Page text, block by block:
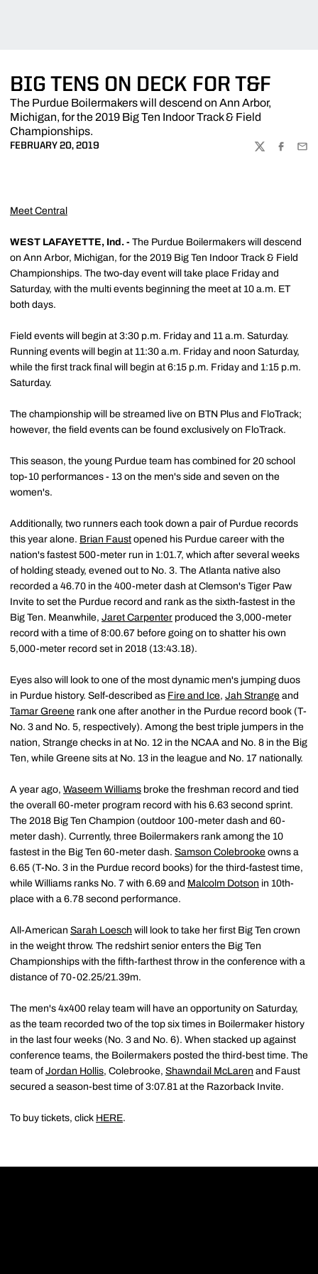
BIG TENS ON DECK FOR T&F
The Purdue Boilermakers will descend on Ann Arbor,
Michigan, for the 2019 Big Ten Indoor Track & Field
Championships.
FEBRUARY 20, 2019
TWITTER
Meet Central
WEST LAFAYETTE, Ind. - The Purdue Boilermakers will descend
on Ann Arbor, Michigan, for the 2019 Big Ten Indoor Track & Field
Championships. The two-day event will take place Friday and
Saturday, with the multi events beginning the meet at 10 a.m. ET
both days.
Field events will begin at 3:30 p.m. Friday and 11 a.m. Saturday.
Running events will begin at 11:30 a.m. Friday and noon Saturday,
while the first track final will begin at 6:15 p.m. Friday and 1:15 p.m.
Saturday.
The championship will be streamed live on BTN Plus and FloTrack;
however, the field events can be found exclusively on FloTrack.
This season, the young Purdue team has combined for 20 school
top-10 performances - 13 on the men's side and seven on the
women's.
Additionally, two runners each took down a pair of Purdue records
this year alone. Brian Faust opened his Purdue career with the
nation's fastest 500-meter run in 1:01.7, which after several weeks
of holding steady, evened out to No. 3. The Atlanta native also
recorded a 46.70 in the 400-meter dash at Clemson's Tiger Paw
Invite to set the Purdue record and rank as the sixth-fastest in the
Big Ten. Meanwhile, Jaret Carpenter produced the 3,000-meter
record with a time of 8:00.67 before going on to shatter his own
5,000-meter record set in 2018 (13:43.18).
Eyes also will look to one of the most dynamic men's jumping duos
in Purdue history. Self-described as Fire and Ice, Jah Strange and
Tamar Greene rank one after another in the Purdue record book (T-
No. 3 and No. 5, respectively). Among the best triple jumpers in the
nation, Strange checks in at No. 12 in the NCAA and No. 8 in the Big
Ten, while Greene sits at No. 13 in the league and No. 17 nationally.
A year ago, Waseem Williams broke the freshman record and tied
the overall 60-meter program record with his 6.63 second sprint.
The 2018 Big Ten Champion (outdoor 100-meter dash and 60-
meter dash). Currently, three Boilermakers rank among the 10
fastest in the Big Ten 60-meter dash. Samson Colebrooke owns a
6.65 (T-No. 3 in the Purdue record books) for the third-fastest time,
while Williams ranks No. 7 with 6.69 and Malcolm Dotson in 10th-
place with a 6.78 second performance.
All-American Sarah Loesch will look to take her first Big Ten crown
in the weight throw. The redshirt senior enters the Big Ten
Championships with the fifth-farthest throw in the conference with a
distance of 70-02.25/21.39m.
The men's 4x400 relay team will have an opportunity on Saturday,
as the team recorded two of the top six times in Boilermaker history
in the last four weeks (No. 3 and No. 6). When stacked up against
conference teams, the Boilermakers posted the third-best time. The
team of Jordan Hollis, Colebrooke, Shawndail McLaren and Faust
secured a season-best time of 3:07.81 at the Razorback Invite.
To buy tickets, click HERE.